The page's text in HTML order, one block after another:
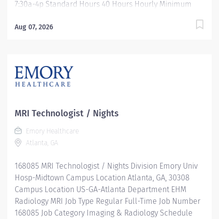
7:30a-4p Standard Hours 40 Hours Hourly Minimum
Overview Be inspired. Be rewarded. Belong. At Emory
jobs, and a supportive environment that enables you
to reach new heights in your career and be what you
benefits that start day 1 Student Loan Repayment
Assistance & Reimbursement Programs Family-
focused benefits Wellness incentives Ongoing
mentorship, development, and leadership programs
University Hospital Description...
Aug 07, 2026
MRI Technologist / Nights
Emory Healthcare
Atlanta, GA
168085 MRI Technologist / Nights Division Emory Univ
Hosp-Midtown Campus Location Atlanta, GA, 30308
Campus Location US-GA-Atlanta Department EHM
Radiology MRI Job Type Regular Full-Time Job Number
168085 Job Category Imaging & Radiology Schedule